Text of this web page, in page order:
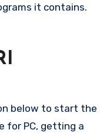
it contains.
below to start the
for PC, getting a